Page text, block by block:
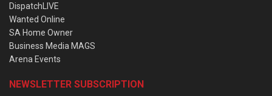
DispatchLIVE
Wanted Online
SA Home Owner
Business Media MAGS
Arena Events
NEWSLETTER SUBSCRIPTION